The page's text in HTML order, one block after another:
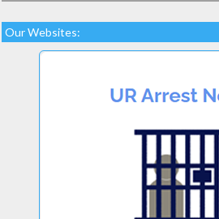
Our Websites: